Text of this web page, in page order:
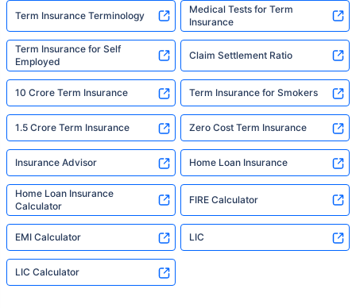
Term Insurance Terminology
Medical Tests for Term
Insurance
Term Insurance for Self
Employed
Claim Settlement Ratio
10 Crore Term Insurance Term Insurance for Smokers
1.5 Crore Term Insurance Zero Cost Term Insurance
Insurance Advisor Home Loan Insurance
Home Loan Insurance
Calculator
FIRE Calculator
EMI Calculator LIC
LIC Calculator